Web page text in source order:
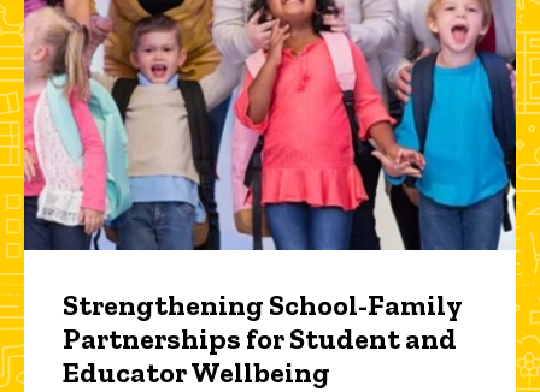
Strengthening School-Family
Partnerships for Student and
Educator Wellbeing